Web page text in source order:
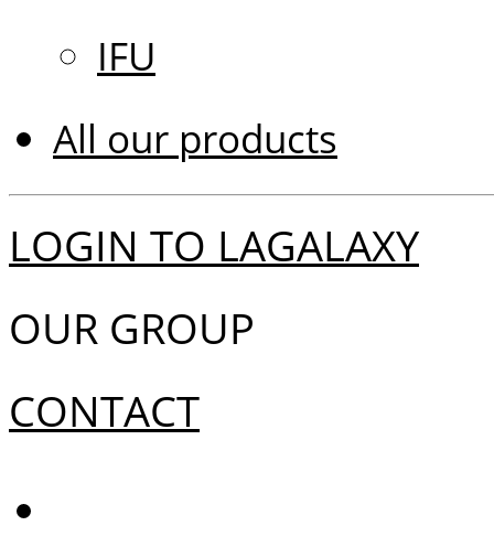
IFU
All our products
LOGIN TO LAGALAXY
OUR GROUP
CONTACT